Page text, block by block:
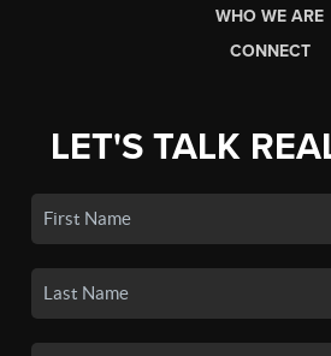
WHO WE ARE
CONNECT
LET'S TALK